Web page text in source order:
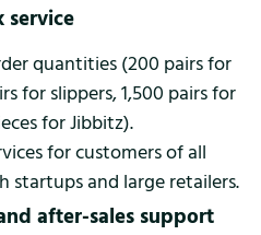
service
quantities (200 pairs for
for slippers, 1,500 pairs for
for Jibbitz).
for customers of all
startups and large retailers.
after-sales support